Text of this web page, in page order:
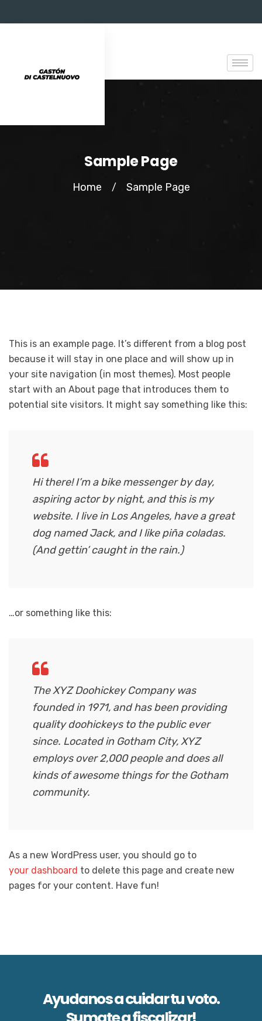
Sample Page
Home / Sample Page
This is an example page. It’s different from a blog post
because it will stay in one place and will show up in
your site navigation (in most themes). Most people
start with an About page that introduces them to
potential site visitors. It might say something like this:
Hi there! I’m a bike messenger by day,
aspiring actor by night, and this is my
website. I live in Los Angeles, have a great
dog named Jack, and I like piña coladas.
(And gettin’ caught in the rain.)
…or something like this:
The XYZ Doohickey Company was
founded in 1971, and has been providing
quality doohickeys to the public ever
since. Located in Gotham City, XYZ
employs over 2,000 people and does all
kinds of awesome things for the Gotham
community.
As a new WordPress user, you should go to
your dashboard to delete this page and create new
pages for your content. Have fun!
Ayudanos a cuidar tu voto.